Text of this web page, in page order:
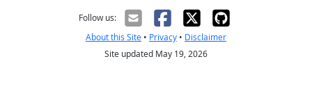
Follow us:
About this Site • Privacy • Disclaimer
Site updated May 19, 2026